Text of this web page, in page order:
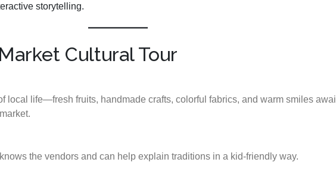
storytelling.
Cultural Tour
local life—fresh fruits, handmade crafts, colorful fabrics, and warm smiles
the vendors and can help explain traditions in a kid-friendly way.